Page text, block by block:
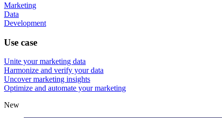
Marketing
Data
Development
Use case
Unite your marketing data
Harmonize and verify your data
Uncover marketing insights
Optimize and automate your marketing
New